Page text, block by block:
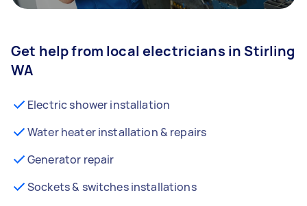
Get help from local electricians in Stirling
WA
Electric shower installation
Water heater installation & repairs
Generator repair
Sockets & switches installations